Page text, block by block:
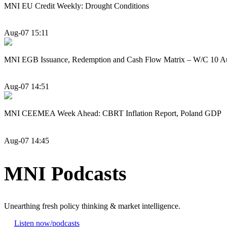
MNI EU Credit Weekly: Drought Conditions
Aug-07 15:11
MNI EGB Issuance, Redemption and Cash Flow Matrix – W/C 10
Aug-07 14:51
MNI CEEMEA Week Ahead: CBRT Inflation Report, Poland GDP
Aug-07 14:45
MNI Podcasts
Unearthing fresh policy thinking & market intelligence.
Listen now/podcasts